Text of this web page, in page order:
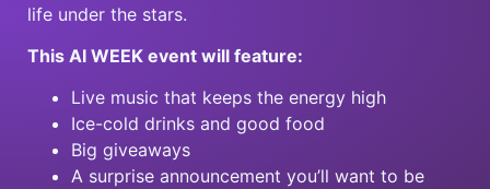
life under the stars.
This AI WEEK event will feature:
Live music that keeps the energy high
Ice-cold drinks and good food
Big giveaways
A surprise announcement you’ll want to be